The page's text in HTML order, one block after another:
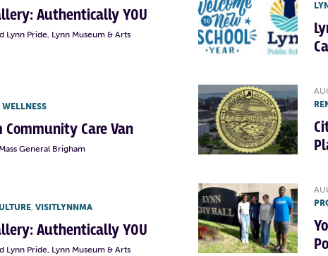
Authentically YOU
Lynn Pride, Lynn Museum & Arts
WELLNESS
Care Van
Mass General Brigham
, VISITLYNNMA
Authentically YOU
Lynn Pride, Lynn Museum & Arts